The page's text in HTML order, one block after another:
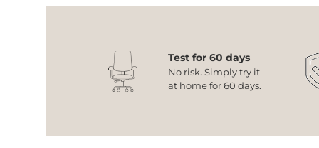
Test for 60 days
No risk. Simply try it
at home for 60 days.